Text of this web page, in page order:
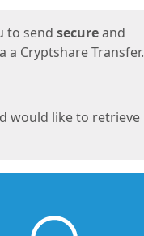
to send secureand
Cryptshare Transfer.
would like to retrieve